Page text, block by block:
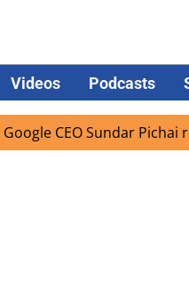
Videos Podcasts
CEO Sundar Pichai rolls